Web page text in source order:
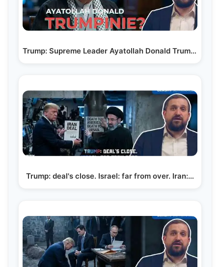
Trump: Supreme Leader Ayatollah Donald Trumpinie?…
Trump: deal's close. Israel: far from over. Iran:…